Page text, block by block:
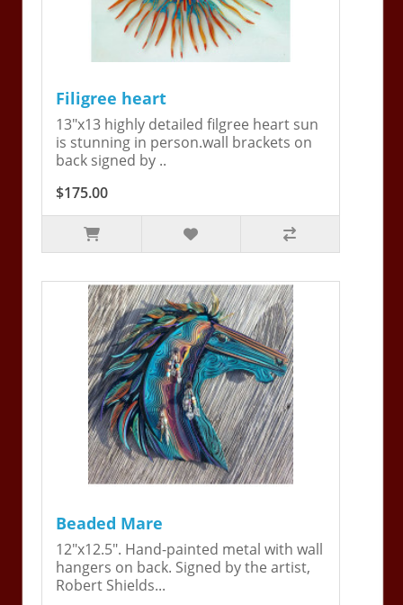
Filigree heart
13"x13 highly detailed filgree heart sun
is stunning in person.wall brackets on
back signed by ..
$175.00
Beaded Mare
12"x12.5". Hand-painted metal with wall
hangers on back. Signed by the artist,
Robert Shields...